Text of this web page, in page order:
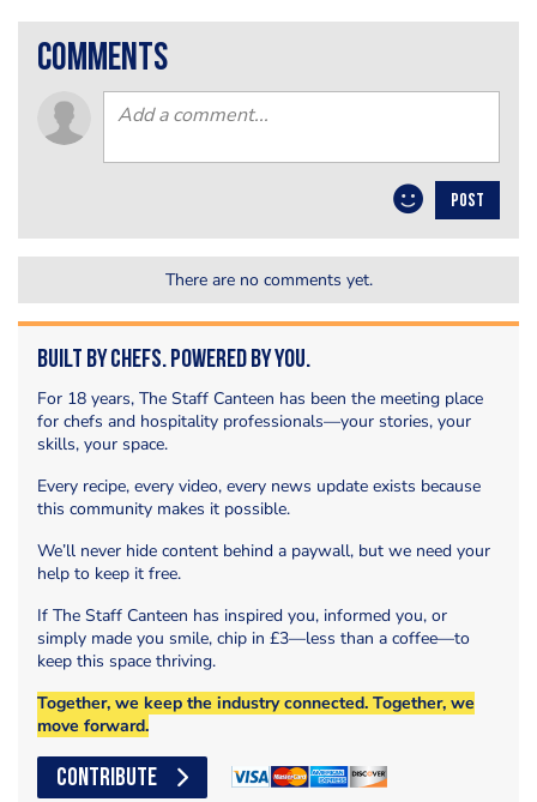
comments
POST
There are no comments yet.
Built by Chefs. Powered by You.
For 18 years, The Staff Canteen has been the meeting place
for chefs and hospitality professionals—your stories, your
skills, your space.
Every recipe, every video, every news update exists because
this community makes it possible.
We’ll never hide content behind a paywall, but we need your
help to keep it free.
If The Staff Canteen has inspired you, informed you, or
simply made you smile, chip in £3—less than a coffee—to
keep this space thriving.
Together, we keep the industry connected. Together, we
move forward.
CONTRIBUTE